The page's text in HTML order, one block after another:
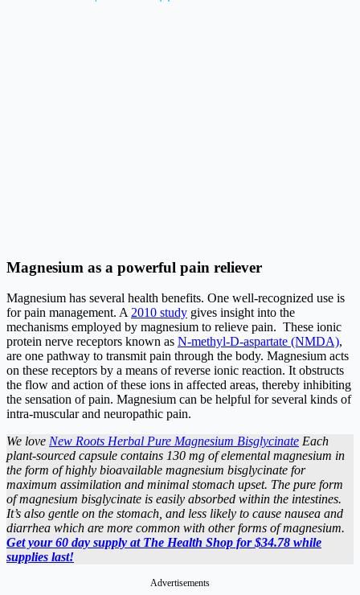
Magnesium as a powerful pain reliever
Magnesium has several health benefits. One well-recognized use is
for pain management. A 2010 study gives insight into the
mechanisms employed by magnesium to relieve pain. These ionic
protein nerve receptors known as N-methyl-D-aspartate (NMDA),
are one pathway to transmit pain through the body. Magnesium acts
on these receptors by a means of reverse ionic reaction. It obstructs
the flow and action of these ions in affected areas, thereby inhibiting
the sensation of pain. Magnesium can be helpful for several kinds of
intra-muscular and neuropathic pain.
We love New Roots Herbal Pure Magnesium Bisglycinate Each
plant-sourced capsule contains 130 mg of elemental magnesium in
the form of highly bioavailable magnesium bisglycinate for
maximum assimilation and minimal stomach upset. The pure form
of magnesium bisglycinate is easily absorbed within the intestines.
It’s also gentle on the stomach, and less likely to cause nausea and
diarrhea which are more common with other forms of magnesium.
Get your 60 day supply at The Health Shop for $34.78 while
supplies last!
Advertisements